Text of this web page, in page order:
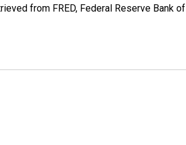
from FRED, Federal Reserve Bank of